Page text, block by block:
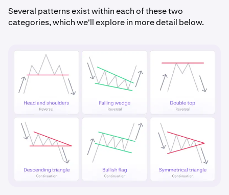
Several patterns exist within each of these two
categories, which we'll explore in more detail below.